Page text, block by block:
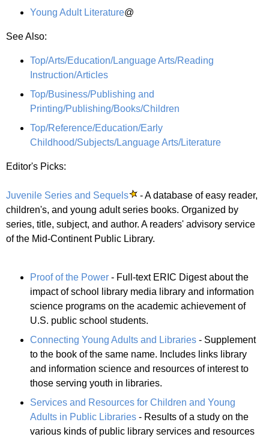
Young Adult Literature@
See Also:
Top/Arts/Education/Language Arts/Reading
Instruction/Articles
Top/Business/Publishing and
Printing/Publishing/Books/Children
Top/Reference/Education/Early
Childhood/Subjects/Language Arts/Literature
Editor's Picks:
Juvenile Series and Sequels
- A database of easy reader,
children's, and young adult series books. Organized by
series, title, subject, and author. A readers' advisory service
of the Mid-Continent Public Library.
Proof of the Power - Full-text ERIC Digest about the
impact of school library media library and information
science programs on the academic achievement of
U.S. public school students.
Connecting Young Adults and Libraries - Supplement
to the book of the same name. Includes links library
and information science and resources of interest to
those serving youth in libraries.
Services and Resources for Children and Young
Adults in Public Libraries - Results of a study on the
various kinds of public library services and resources